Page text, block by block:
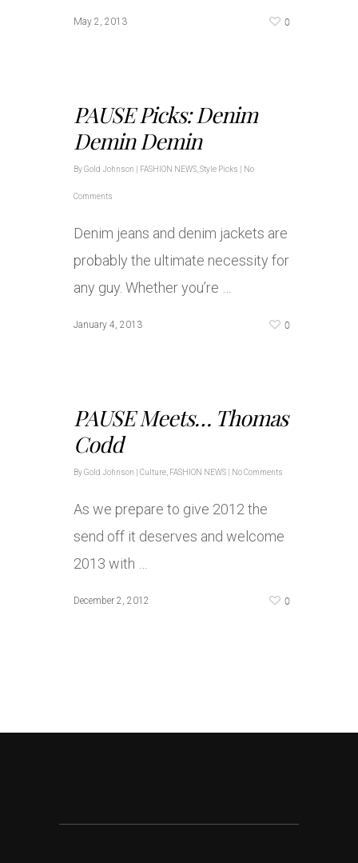
May 2, 2013 0
PAUSE Picks: Denim
Demin Demin
ByGold Johnson FASHION NEWS Style Picks No
Comments
Denim jeans and denim jackets are
probably the ultimate necessity for
any guy. Whether you’re …
January 4, 2013 0
PAUSE Meets… Thomas
Codd
ByGold Johnson Culture FASHION NEWS No Comments
As we prepare to give 2012 the
send off it deserves and welcome
2013 with …
December 2, 2012 0